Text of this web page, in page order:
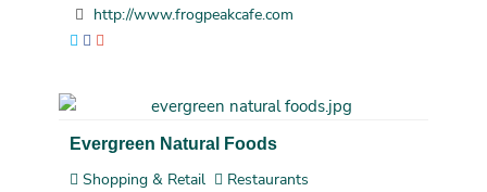
http://www.frogpeakcafe.com
Evergreen Natural Foods
Shopping & Retail
Restaurants